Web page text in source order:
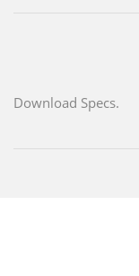
Download Specs.